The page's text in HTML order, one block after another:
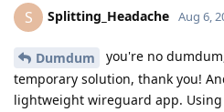
S Splitting_Headache Aug 6,
Dumdum
you're no
temporary solution, thank you!
lightweight wireguard app.